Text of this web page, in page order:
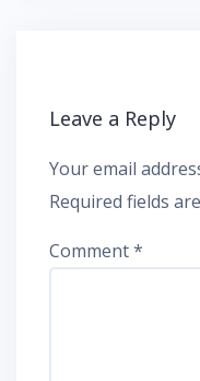
Leave a Reply
Your email
Required fields
Comment*